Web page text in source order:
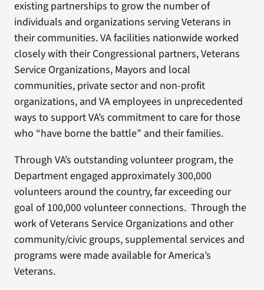
existing partnerships to grow the number of
individuals and organizations serving Veterans in
their communities. VA facilities nationwide worked
closely with their Congressional partners, Veterans
Service Organizations, Mayors and local
communities, private sector and non-profit
organizations, and VA employees in unprecedented
ways to support VA’s commitment to care for those
who “have borne the battle” and their families.
Through VA’s outstanding volunteer program, the
Department engaged approximately 300,000
volunteers around the country, far exceeding our
goal of 100,000 volunteer connections. Through the
work of Veterans Service Organizations and other
community/civic groups, supplemental services and
programs were made available for America’s
Veterans.